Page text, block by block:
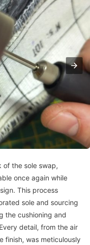
of the sole swap,
once again while
This process
sole and sourcing
the cushioning and
detail, from the air
finish, was meticulously